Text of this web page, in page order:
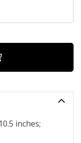
inches;